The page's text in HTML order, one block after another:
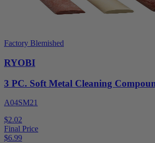
Factory Blemished
RYOBI
3 PC. Soft Metal Cleaning
A04SM21
$2.02
Final Price
$6.99